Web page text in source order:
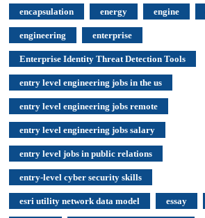
encapsulation energy engine
engineering enterprise
Enterprise Identity Threat Detection Tools
entry level engineering jobs in the us
entry level engineering jobs remote
entry level engineering jobs salary
entry level jobs in public relations
entry-level cyber security skills
esri utility network data model essay